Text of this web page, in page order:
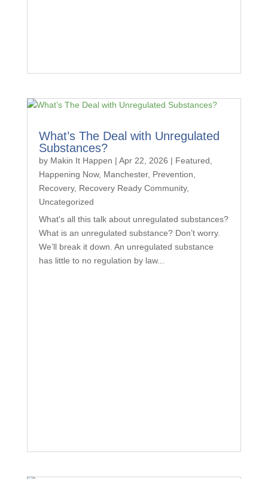
What’s The Deal with Unregulated
Substances?
by Makin It Happen | Apr 22, 2026 | Featured
Happening Now, Manchester, Prevention
Recovery, Recovery Ready Community,
Uncategorized
What's all this talk about unregulated substances?
What is an unregulated substance? Don’t worry.
We’ll break it down. An unregulated substance
has little to no regulation by law...